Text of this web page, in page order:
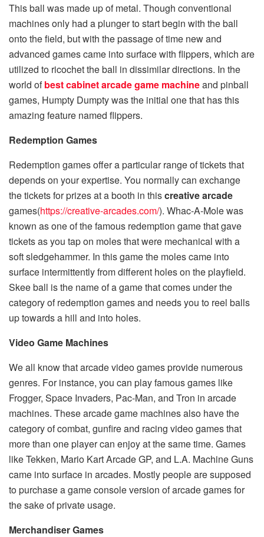
This ball was made up of metal. Though conventional
machines only had a plunger to start begin with the ball
onto the field, but with the passage of time new and
advanced games came into surface with flippers, which are
utilized to ricochet the ball in dissimilar directions. In the
world ofbestcabinet arcade game machineand pinball
games, Humpty Dumpty was the initial one that has this
amazing feature named flippers.
Redemption Games
Redemption games offer a particular range of tickets that
depends on your expertise. You normally can exchange
the tickets for prizes at a booth in thiscreative arcade
games(https://creative-arcades.com/). Whac-A-Mole was
known as one of the famous redemption game that gave
tickets as you tap on moles that were mechanical with a
soft sledgehammer. In this game the moles came into
surface intermittently from different holes on the playfield.
Skee ball is the name of a game that comes under the
category of redemption games and needs you to reel balls
up towards a hill and into holes.
Video Game Machines
We all know that arcade video games provide numerous
genres. For instance, you can play famous games like
Frogger, Space Invaders, Pac-Man, and Tron in arcade
machines. These arcade game machines also have the
category of combat, gunfire and racing video games that
more than one player can enjoy at the same time. Games
like Tekken, Mario Kart Arcade GP, and L.A. Machine Guns
came into surface in arcades. Mostly people are supposed
to purchase a game console version of arcade games for
the sake of private usage.
Merchandiser Games